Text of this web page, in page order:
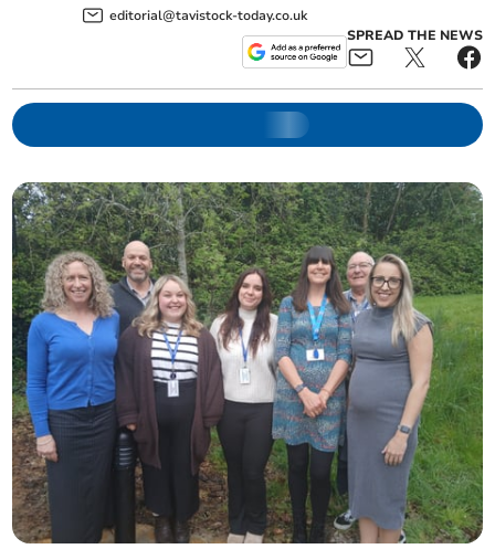
editorial@tavistock-today.co.uk
SPREAD THE NEWS